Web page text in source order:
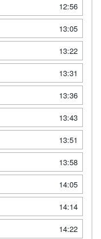
12:56
13:05
13:22
13:31
13:36
13:43
13:51
13:58
14:05
14:14
14:22